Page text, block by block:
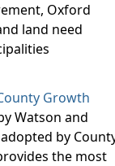
Oxford
land need
Growth
Watson and
by
the most